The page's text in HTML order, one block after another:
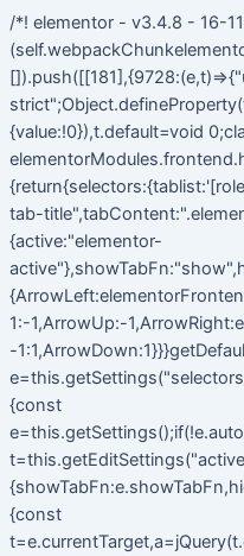
/*! elementor - v3.4.8 - 16-
{value:!0}),t.default=void
tab-
{active:"elementor-
1:-1,ArrowUp:-
-
{const
{const